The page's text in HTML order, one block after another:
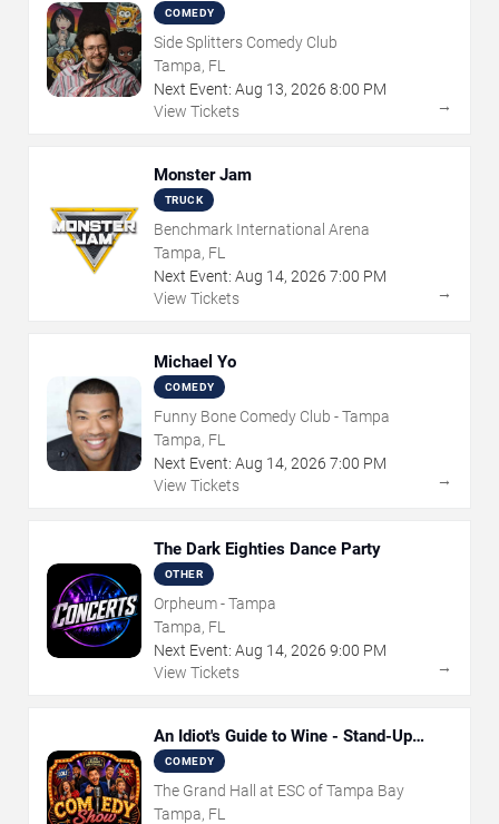
COMEDY
Side Splitters Comedy Club
Tampa, FL
Next Event: Aug 13, 2026 8:00 PM
View Tickets
→
Monster Jam
TRUCK
Benchmark International Arena
Tampa, FL
Next Event: Aug 14, 2026 7:00 PM
View Tickets
→
Michael Yo
COMEDY
Funny Bone Comedy Club - Tampa
Tampa, FL
Next Event: Aug 14, 2026 7:00 PM
View Tickets
→
The Dark Eighties Dance Party
OTHER
Orpheum - Tampa
Tampa, FL
Next Event: Aug 14, 2026 9:00 PM
View Tickets
→
An Idiot's Guide to Wine - Stand-Up
Comedy Show With Wine Tasting
COMEDY
The Grand Hall at ESC of Tampa Bay
Tampa, FL